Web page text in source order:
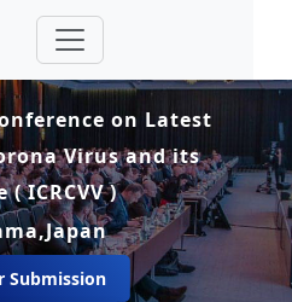
on Latest
Virus and its
( ICRCVV )
Submission